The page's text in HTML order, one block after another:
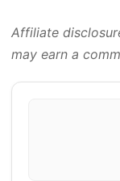
Affiliate
may earn a